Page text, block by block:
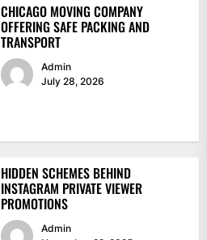
CHICAGO MOVING COMPANY
OFFERING SAFE PACKING AND
TRANSPORT
Admin
July 28, 2026
HIDDEN SCHEMES BEHIND
INSTAGRAM PRIVATE VIEWER
PROMOTIONS
Admin